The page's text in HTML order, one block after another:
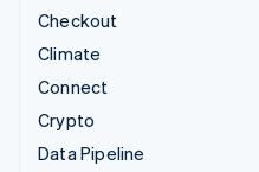
Checkout
Climate
Connect
Crypto
Data Pipeline